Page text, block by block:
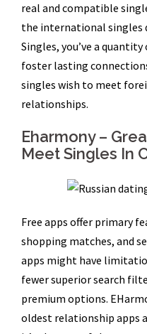
real and compatible
the international singles
Singles, you’ve a
foster lasting
singles wish to meet
relationships.
Eharmony –
Meet Singles In
Free apps offer primary
shopping matches, and
apps might have
fewer superior search
premium options.
oldest relationship apps